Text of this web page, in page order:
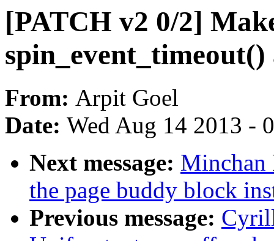
[PATCH v2 0/2]
From: Arpit Goel
Date: Wed Aug 14 2013 -
Next message: Minchan
the page buddy block
Previous message: